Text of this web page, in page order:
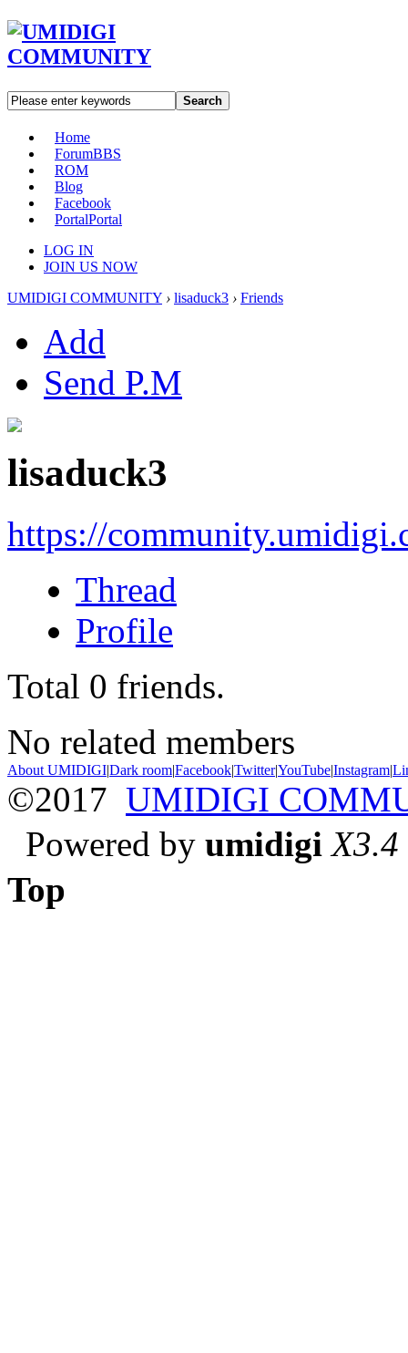
Search
Home
ForumBBS
ROM
Blog
Facebook
PortalPortal
LOG IN
JOIN US NOW
UMIDIGI COMMUNITY › lisaduck3 › Friends
Add
Send P.M
lisaduck3
https://
Thread
Profile
Total 0 friends.
No related members
About UMIDIGI|Dark room|Facebook|Twitter|YouTube|Instagram|
©2017 UMIDIGI
Powered by umidigi X3.4
Top